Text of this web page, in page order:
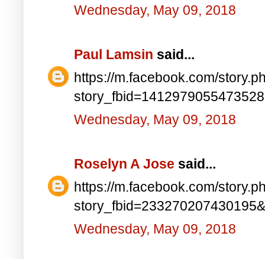
Wednesday, May 09, 2018
Paul Lamsin said...
https://m.facebook.com/
Wednesday, May 09, 2018
Roselyn A Jose said...
https://m.facebook.com/
Wednesday, May 09, 2018